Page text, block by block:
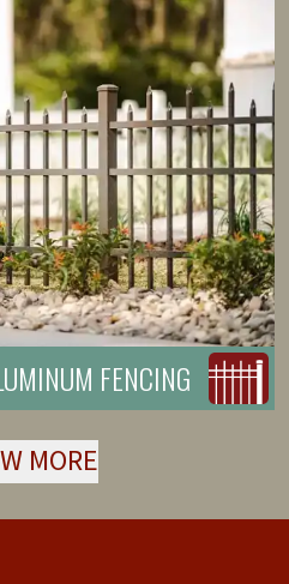
FENCING
MORE